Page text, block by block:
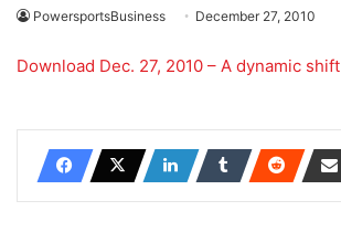
PowersportsBusiness December 27, 2010
Download Dec. 27, 2010 – A dynamic shift